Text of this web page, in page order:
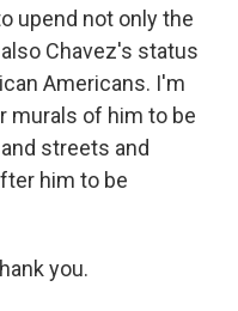
upend not only the
Chavez's status
Americans. I'm
murals of him to be
streets and
him to be
you.